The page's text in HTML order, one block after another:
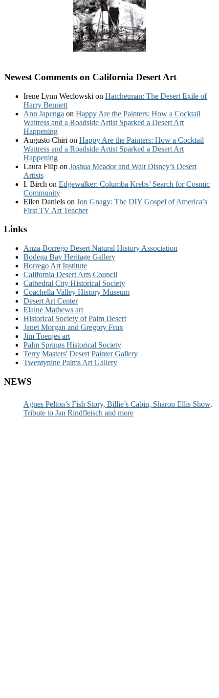
Newest Comments on California Desert Art
Irene Lynn Weclowski on Hatchetman: The Desert Exile of
Harry Bennett
Ann Japenga on Happy Are the Painters: How a Cocktail
Waitress and a Roadside Artist Sparked a Desert Art
Happening
Augusto Chiri on Happy Are the Painters: How a Cocktail
Waitress and a Roadside Artist Sparked a Desert Art
Happening
Laura Filip on Joshua Meador and Walt Disney’s Desert
Artists
I. Birch on Edgewalker: Columba Krebs’ Search for Cosmic
Community
Ellen Daniels on Jon Gnagy: The DIY Gospel of America’s
First TV Art Teacher
Links
Anza-Borrego Desert Natural History Association
Bodega Bay Heritage Gallery
Borrego Art Institute
California Desert Arts Council
Cathedral City Historical Society
Coachella Valley History Museum
Desert Art Center
Elaine Mathews art
Historical Society of Palm Desert
Janet Morgan and Gregory Frux
Jim Toenjes art
Palm Springs Historical Society
Terry Masters' Desert Painter Gallery
Twentynine Palms Art Gallery
NEWS
Agnes Pelton’s Fish Story, Billie’s Cabin, Sharon Ellis Show,
Tribute to Jan Rindfleisch and more